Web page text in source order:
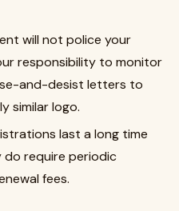
will not police your
responsibility to monitor
and-desist letters to
similar logo.
last a long time
do require periodic
fees.